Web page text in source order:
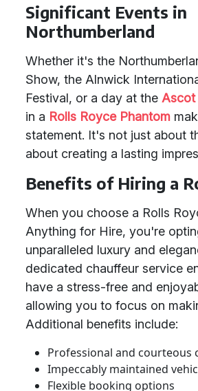
Significant Events in
Northumberland
Whether it's the
Show, the Alnwick
Festival, or a day at the Ascot
in a Rolls Royce Phantom
statement. It's not just about
about creating a lasting
Benefits of Hiring a
When you choose a Rolls
Anything for Hire, you're
unparalleled luxury and
dedicated chauffeur service
have a stress-free and
allowing you to focus on
Additional benefits include:
Professional and courteous
Impeccably maintained
Flexible booking options